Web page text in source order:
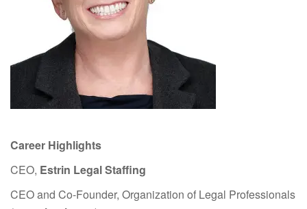
Career Highlights
CEO, Estrin Legal Staffing
CEO and Co-Founder, Organization of Legal Professionals